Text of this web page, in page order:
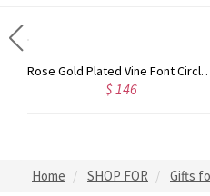
Rose Gold Plated Vine Font Circle
$ 146
Home SHOP FOR Gifts